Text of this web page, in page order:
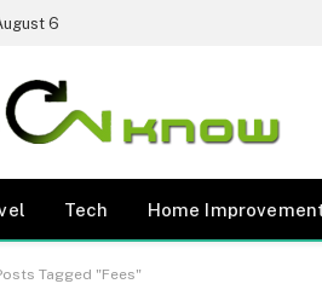
6
Tech Home
Tagged "Fees"